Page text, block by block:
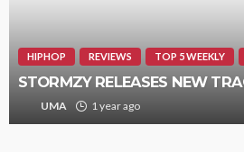
HIPHOP REVIEWS TOP 5 WEEKLY
STORMZY RELEASES NEW
UMA 1 year ago